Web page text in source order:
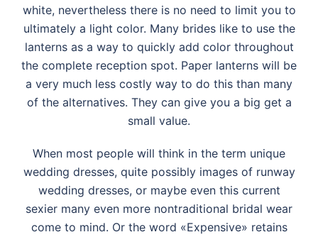
white, nevertheless there is no need to limit you to
ultimately a light color. Many brides like to use the
lanterns as a way to quickly add color throughout
the complete reception spot. Paper lanterns will be
a very much less costly way to do this than many
of the alternatives. They can give you a big get a
small value.
When most people will think in the term unique
wedding dresses, quite possibly images of runway
wedding dresses, or maybe even this current
sexier many even more nontraditional bridal wear
come to mind. Or the word «Expensive» retains